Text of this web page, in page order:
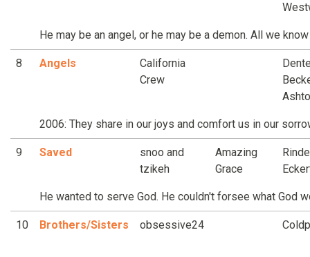
He may be an angel, or he may be a demon. All we
8 Angels
California
Crew
2006: They share in our joys and comfort us in our
9 Saved
snoo and
tzikeh
Amazing
Grace
Rinde
He wanted to serve God. He couldn't forsee what God
10 Brothers/Sisters obsessive24